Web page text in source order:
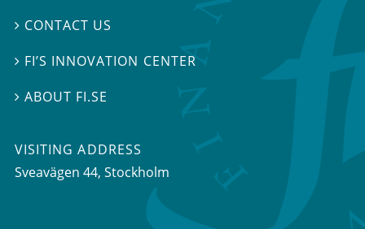
 CONTACT US
 FI’S INNOVATION CENTER
ABOUT FI.SE
VISITING ADDRESS
Sveavägen 44, Stockholm